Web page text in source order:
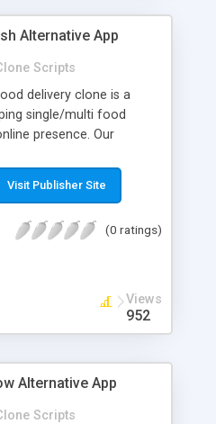
Alternative App
Scripts
delivery clone is a
single/multi food
presence. Our
getting more
tasks. Our on-
for your food business
Visit Publisher Site
(0 ratings)
Views
952
Alternative App
Scripts